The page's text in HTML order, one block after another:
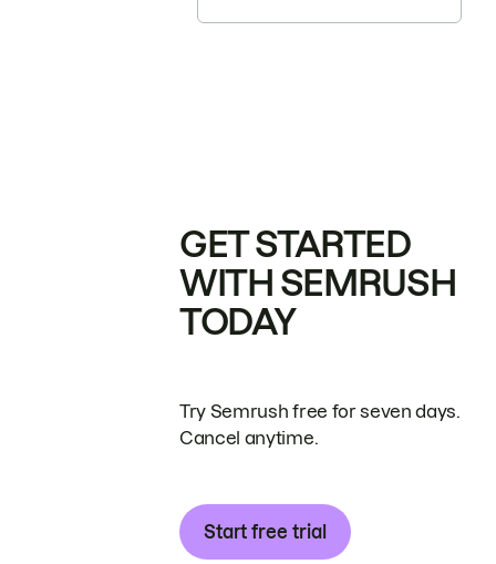
GET STARTED
WITH SEMRUSH
TODAY
Try Semrush free for seven days.
Cancel anytime.
Start free trial